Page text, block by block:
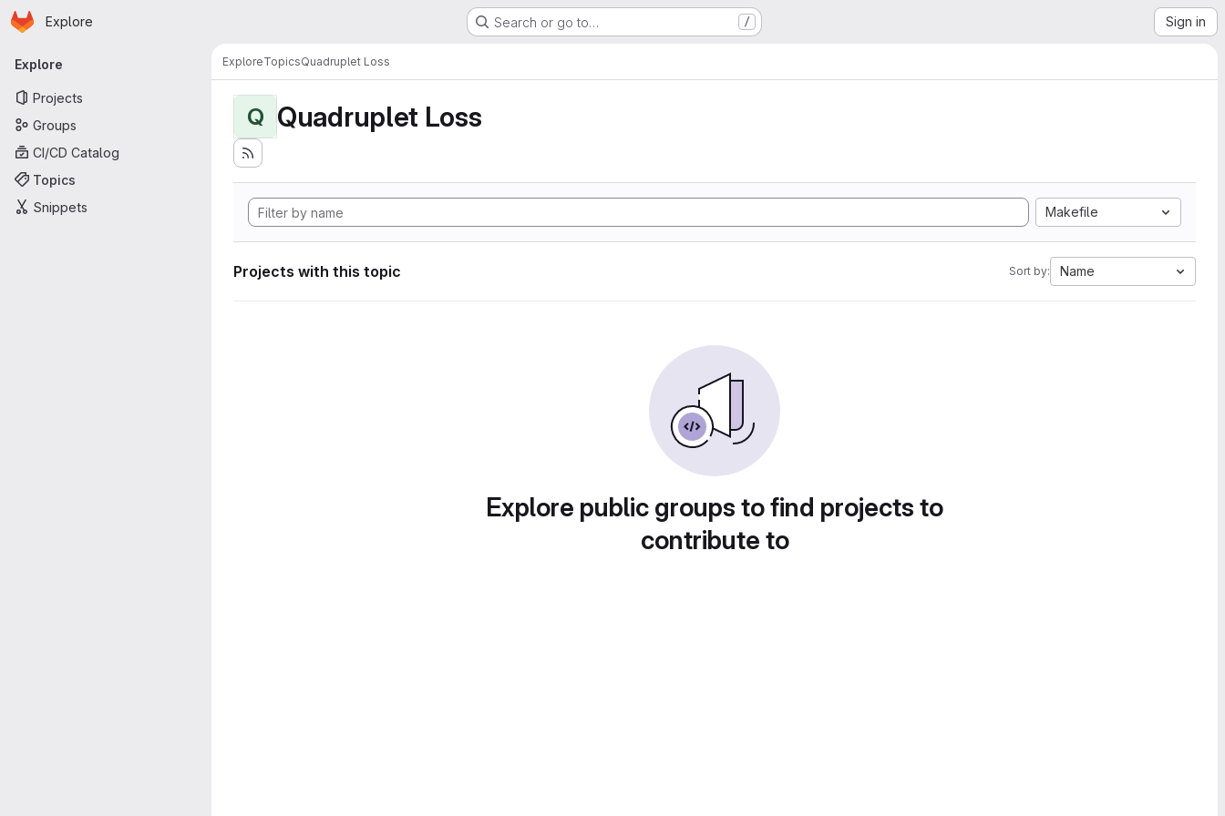
Skip to main content
Homepage
Explore Search or go to… / Sign in
Primary navigation
Explore
Projects
Groups
CI/CD Catalog
Topics
Snippets
ExploreTopicsQuadruplet Loss
Q Quadruplet Loss
Makefile
Projects with this topic Sort by: Name
Explore public groups to find projects to
contribute to